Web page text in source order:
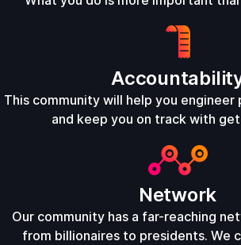
This community will help you engineer
and keep you on track with
Network
Our community has a far-reaching
from billionaires to presidents. We